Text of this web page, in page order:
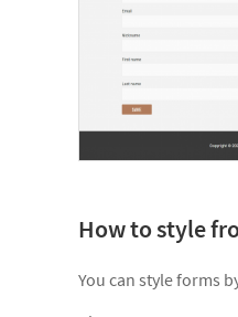
How to style
You can style forms